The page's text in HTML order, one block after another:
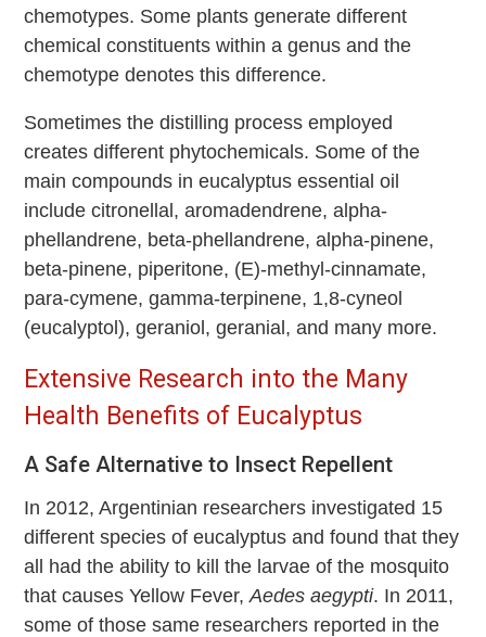
chemotypes. Some plants generate different
chemical constituents within a genus and the
chemotype denotes this difference.
Sometimes the distilling process employed
creates different phytochemicals. Some of the
main compounds in eucalyptus essential oil
include citronellal, aromadendrene, alpha-
phellandrene, beta-phellandrene, alpha-pinene,
beta-pinene, piperitone, (E)-methyl-cinnamate,
para-cymene, gamma-terpinene, 1,8-cyneol
(eucalyptol), geraniol, geranial, and many more.
Extensive Research into the Many
Health Benefits of Eucalyptus
A Safe Alternative to Insect Repellent
In 2012, Argentinian researchers investigated 15
different species of eucalyptus and found that they
all had the ability to kill the larvae of the mosquito
that causes Yellow Fever,Aedes aegypti. In 2011,
some of those same researchers reported in the